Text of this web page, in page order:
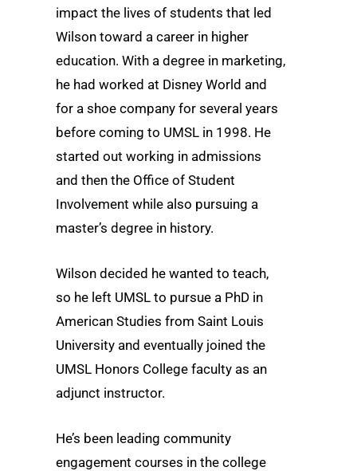
impact the lives of students that led
Wilson toward a career in higher
education. With a degree in marketing,
he had worked at Disney World and
for a shoe company for several years
before coming to UMSL in 1998. He
started out working in admissions
and then the Office of Student
Involvement while also pursuing a
master’s degree in history.
Wilson decided he wanted to teach,
so he left UMSL to pursue a PhD in
American Studies from Saint Louis
University and eventually joined the
UMSL Honors College faculty as an
adjunct instructor.
He’s been leading community
engagement courses in the college